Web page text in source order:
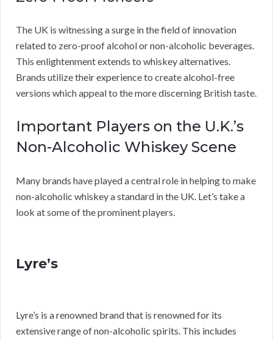
The UK is witnessing a surge in the field of innovation
related to zero-proof alcohol or non-alcoholic beverages.
This enlightenment extends to whiskey alternatives.
Brands utilize their experience to create alcohol-free
versions which appeal to the more discerning British taste.
Important Players on the U.K.’s
Non-Alcoholic Whiskey Scene
Many brands have played a central role in helping to make
non-alcoholic whiskey a standard in the UK. Let’s take a
look at some of the prominent players.
Lyre’s
Lyre’s is a renowned brand that is renowned for its
extensive range of non-alcoholic spirits. This includes